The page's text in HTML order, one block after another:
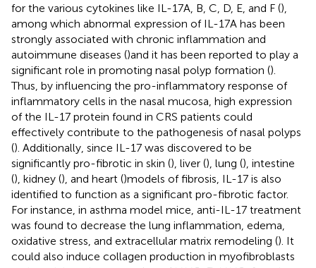
for the various cytokines like IL-17A, B, C, D, E, and F (),
among which abnormal expression of IL-17A has been
strongly associated with chronic inflammation and
autoimmune diseases ()and it has been reported to play a
significant role in promoting nasal polyp formation ().
Thus, by influencing the pro-inflammatory response of
inflammatory cells in the nasal mucosa, high expression
of the IL-17 protein found in CRS patients could
effectively contribute to the pathogenesis of nasal polyps
(). Additionally, since IL-17 was discovered to be
significantly pro-fibrotic in skin (), liver (), lung (), intestine
(), kidney (), and heart ()models of fibrosis, IL-17 is also
identified to function as a significant pro-fibrotic factor.
For instance, in asthma model mice, anti-IL-17 treatment
was found to decrease the lung inflammation, edema,
oxidative stress, and extracellular matrix remodeling (). It
could also induce collagen production in myofibroblasts